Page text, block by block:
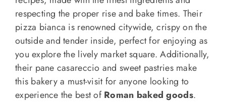
respecting the proper rise and bake times. Their
pizza bianca is renowned citywide, crispy on the
outside and tender inside, perfect for enjoying as
you explore the lively market square. Additionally,
their pane casareccio and sweet pastries make
this bakery a must-visit for anyone looking to
experience the best ofRoman baked goods.